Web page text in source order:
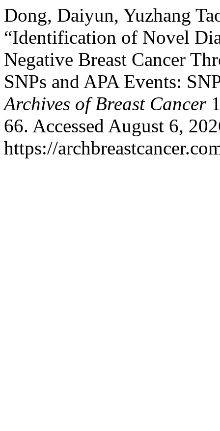
Dong, Daiyun, Yuzhang
“Identification of Novel
Negative Breast Cancer
SNPs and APA Events:
Archives of Breast Cancer
66. Accessed August 6,
https://